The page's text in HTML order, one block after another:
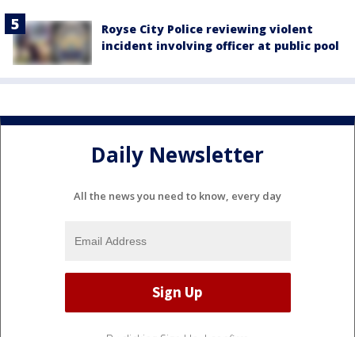
Royse City Police reviewing violent
incident involving officer at public pool
Daily Newsletter
All the news you need to know, every day